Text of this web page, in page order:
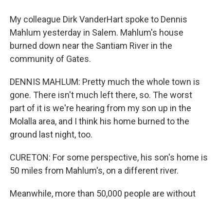
My colleague Dirk VanderHart spoke to Dennis
Mahlum yesterday in Salem. Mahlum's house
burned down near the Santiam River in the
community of Gates.
DENNIS MAHLUM: Pretty much the whole town is
gone. There isn't much left there, so. The worst
part of it is we're hearing from my son up in the
Molalla area, and I think his home burned to the
ground last night, too.
CURETON: For some perspective, his son's home is
50 miles from Mahlum's, on a different river.
Meanwhile, more than 50,000 people are without